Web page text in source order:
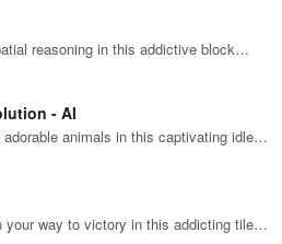
reasoning in this addictive block
- AI
animals in this captivating idle
your way to victory in this addicting tile